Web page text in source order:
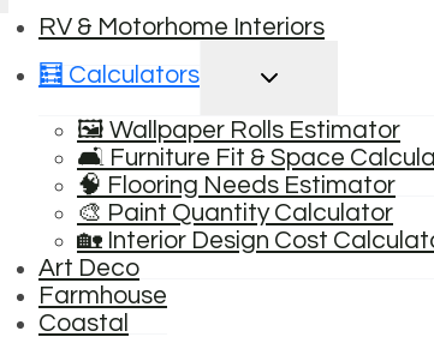
RV & Motorhome Interiors
🧮 Calculators
TOGGLE
CHILD
🖼️ Wallpaper Rolls Estimator
🛋️ Furniture Fit & Space
🧠 Flooring Needs Estimator
🎨 Paint Quantity Calculator
🏡 Interior Design Cost
Art Deco
Farmhouse
Coastal